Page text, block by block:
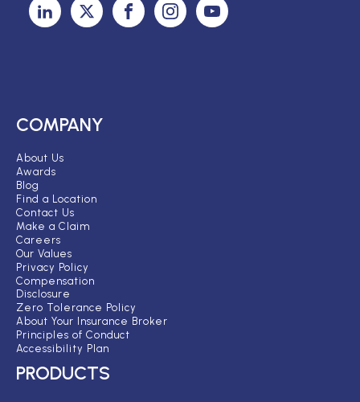
COMPANY
About Us
Awards
Blog
Find a Location
Contact Us
Make a Claim
Careers
Our Values
Privacy Policy
Compensation
Disclosure
Zero Tolerance Policy
About Your Insurance Broker
Principles of Conduct
Accessibility Plan
PRODUCTS